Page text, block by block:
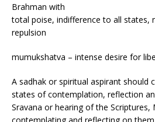
Brahman with
total poise, indifference to all states,
repulsion
mumukshatva – intense desire for
A sadhak or spiritual aspirant should
states of contemplation, reflection
Sravana or hearing of the Scriptures,